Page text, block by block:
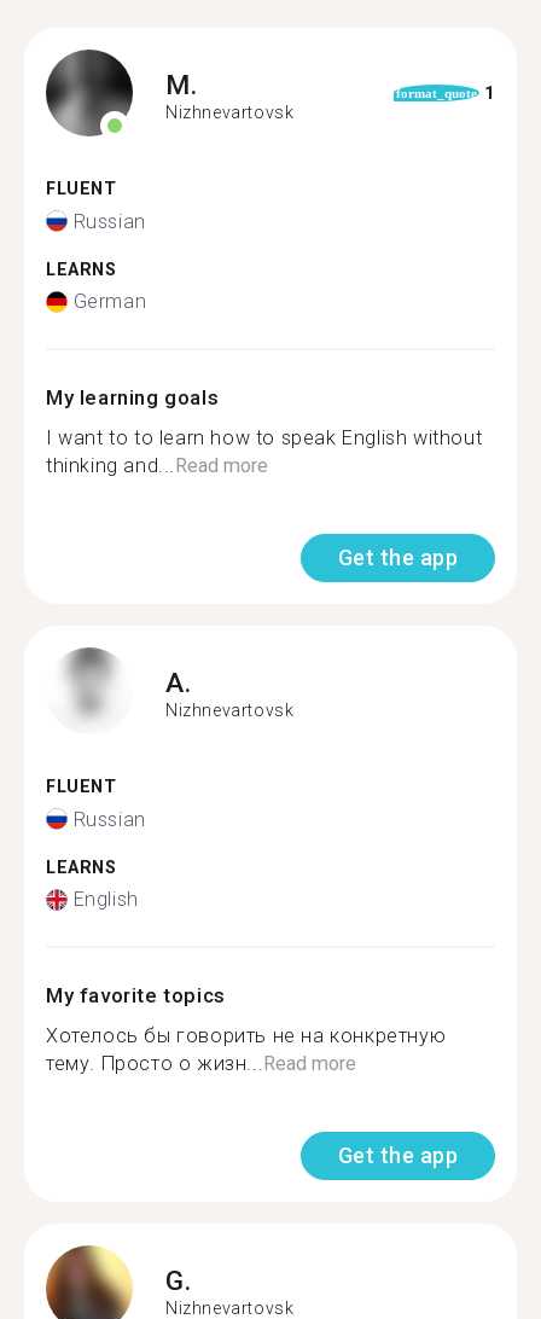
M.
Nizhnevartovsk
format_quote 1
FLUENT
Russian
LEARNS
German
My learning goals
I want to to learn how to speak English without
thinking and...Read more
Get the app
A.
Nizhnevartovsk
FLUENT
Russian
LEARNS
English
My favorite topics
Хотелось бы говорить не на конкретную
тему. Просто о жизн...Read more
Get the app
G.
Nizhnevartovsk